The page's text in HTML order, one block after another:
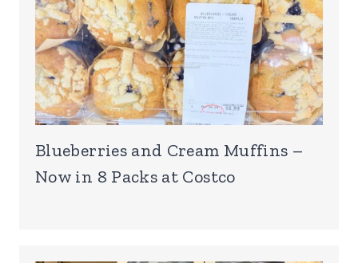
Blueberries and Cream Muffins –
Now in 8 Packs at Costco